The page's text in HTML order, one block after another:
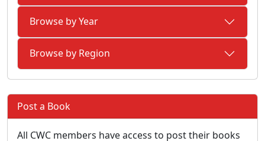
Browse by Year
Browse by Region
Post a Book
All CWC members have access to post their books